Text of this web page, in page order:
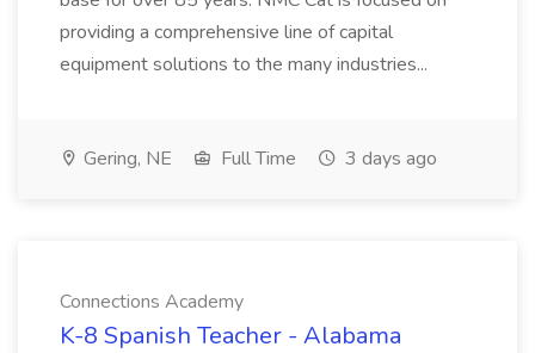
providing a comprehensive line of capital
equipment solutions to the many industries...
Gering, NE Full Time 3 days ago
Connections Academy
K-8 Spanish Teacher - Alabama